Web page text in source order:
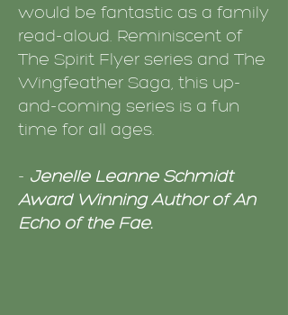
would be fantastic as a family
read-aloud. Reminiscent of
The Spirit Flyer series and The
Wingfeather Saga, this up-
and-coming series is a fun
time for all ages.
- Jenelle Leanne Schmidt
Award Winning Author of An
Echo of the Fae.